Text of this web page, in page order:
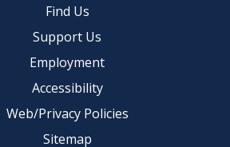
Find Us
Support Us
Employment
Accessibility
Web/Privacy Policies
Sitemap